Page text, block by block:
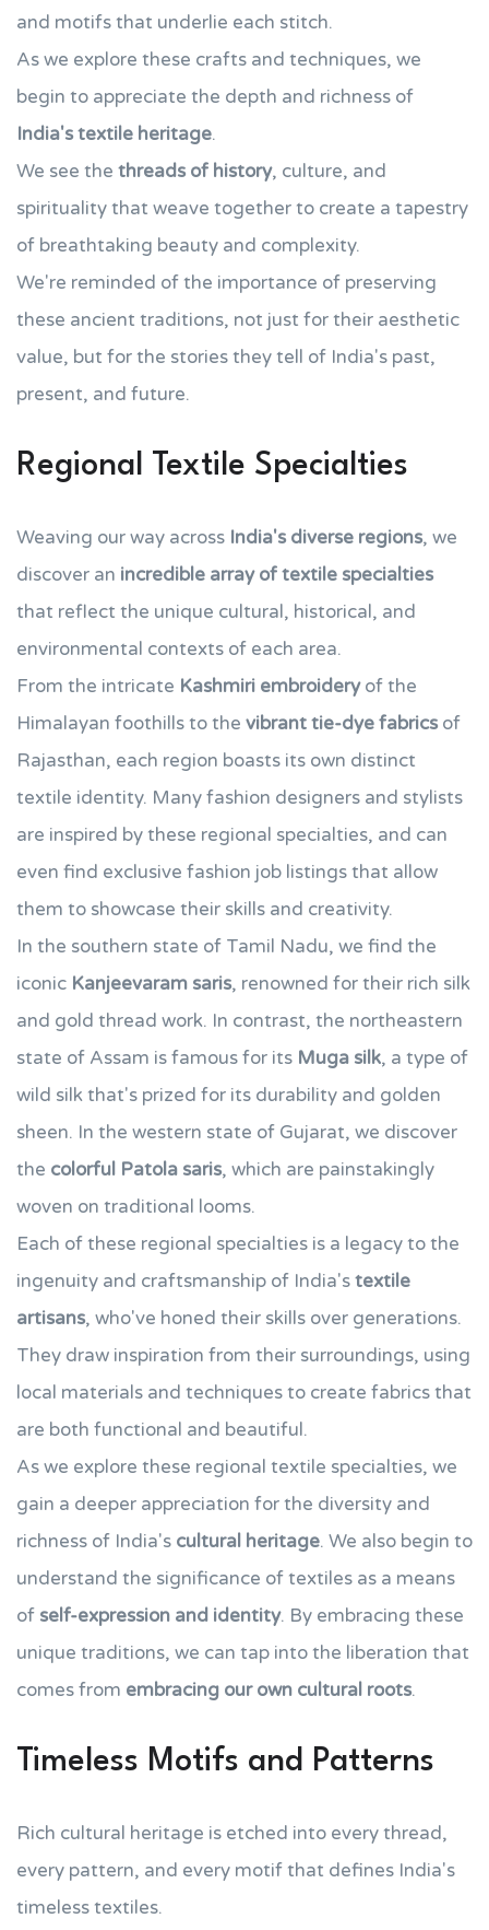
and motifs that underlie each stitch.
As we explore these crafts and techniques, we
begin to appreciate the depth and richness of
India's textile heritage.
We see the threads of history, culture, and
spirituality that weave together to create a tapestry
of breathtaking beauty and complexity.
We're reminded of the importance of preserving
these ancient traditions, not just for their aesthetic
value, but for the stories they tell of India's past,
present, and future.
Regional Textile Specialties
Weaving our way across India's diverse regions, we
discover an incredible array of textile specialties
that reflect the unique cultural, historical, and
environmental contexts of each area.
From the intricate Kashmiri embroideryof the
Himalayan foothills to the vibrant tie-dye fabrics of
Rajasthan, each region boasts its own distinct
textile identity. Many fashion designers and stylists
are inspired by these regional specialties, and can
even find exclusive fashion job listings that allow
them to showcase their skills and creativity.
In the southern state of Tamil Nadu, we find the
iconic Kanjeevaram saris, renowned for their rich silk
and gold thread work. In contrast, the northeastern
state of Assam is famous for its Muga silk, a type of
wild silk that's prized for its durability and golden
sheen. In the western state of Gujarat, we discover
the colorful Patola saris, which are painstakingly
woven on traditional looms.
Each of these regional specialties is a legacy to the
ingenuity and craftsmanship of India'stextile
artisans, who've honed their skills over generations.
They draw inspiration from their surroundings, using
local materials and techniques to create fabrics that
are both functional and beautiful.
As we explore these regional textile specialties, we
gain a deeper appreciation for the diversity and
richness of India's cultural heritage. We also begin to
understand the significance of textiles as a means
of self-expression and identity. By embracing these
unique traditions, we can tap into the liberation that
comes from embracing our own cultural roots.
Timeless Motifs and Patterns
Rich cultural heritage is etched into every thread,
every pattern, and every motif that defines India's
timeless textiles.